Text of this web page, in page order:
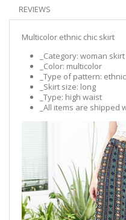
REVIEWS
Multicolor ethnic chic skirt
_Category: woman skirt
_Color: multicolor
_Type of pattern:
_Skirt size: long
_Type: high waist
_All items are shipped